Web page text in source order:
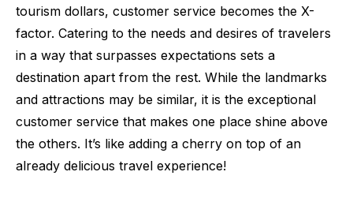
tourism dollars, customer service becomes the X-
factor. Catering to the needs and desires of travelers
in a way that surpasses expectations sets a
destination apart from the rest. While the landmarks
and attractions may be similar, it is the exceptional
customer service that makes one place shine above
the others. It’s like adding a cherry on top of an
already delicious travel experience!